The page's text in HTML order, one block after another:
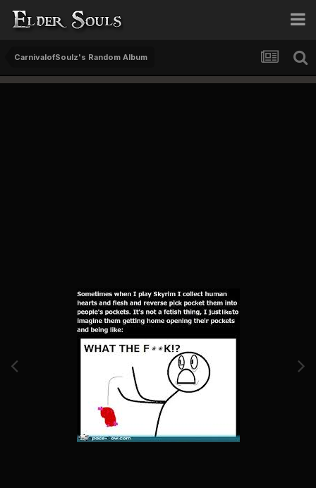
CarnivalofSoulz's Random Album